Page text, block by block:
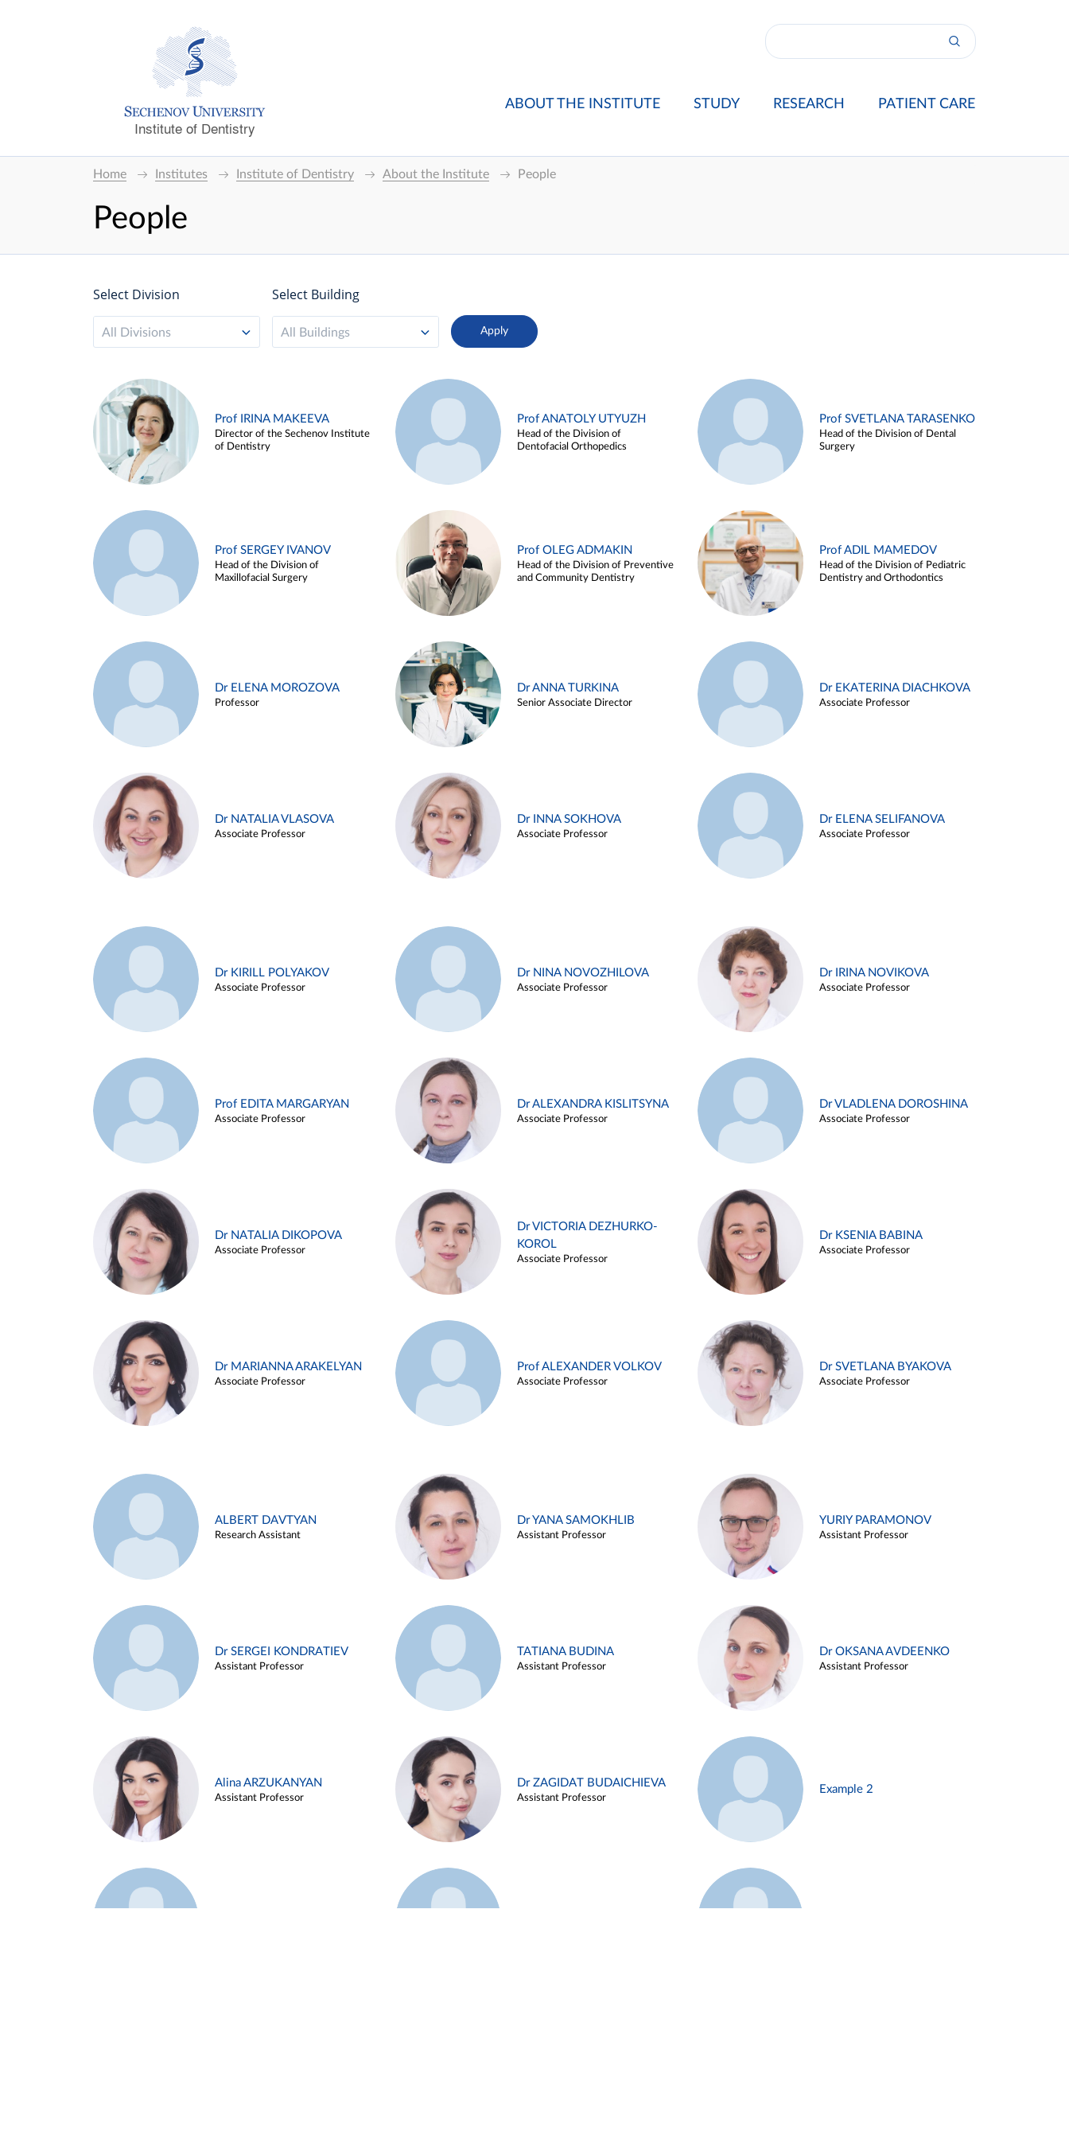
Institute of Dentistry
ABOUT THE INSTITUTE STUDY RESEARCH PATIENT CARE
Home Institutes Institute of Dentistry About the Institute People
People
Select Division
All Divisions
Select Building
All Buildings
Prof IRINA MAKEEVA
Director of the Sechenov Institute
of Dentistry
Prof ANATOLY UTYUZH
Head of the Division of
Dentofacial Orthopedics
Prof SVETLANA TARASENKO
Head of the Division of Dental
Surgery
Prof SERGEY IVANOV
Head of the Division of
Maxillofacial Surgery
Prof OLEG ADMAKIN
Head of the Division of Preventive
and Community Dentistry
Prof ADIL MAMEDOV
Head of the Division of Pediatric
Dentistry and Orthodontics
Dr ELENA MOROZOVA
Professor
Dr ANNA TURKINA
Senior Associate Director
Dr EKATERINA DIACHKOVA
Associate Professor
Dr NATALIA VLASOVA
Associate Professor
Dr INNA SOKHOVA
Associate Professor
Dr ELENA SELIFANOVA
Associate Professor
Dr KIRILL POLYAKOV
Associate Professor
Dr NINA NOVOZHILOVA
Associate Professor
Dr IRINA NOVIKOVA
Associate Professor
Prof EDITA MARGARYAN
Associate Professor
Dr ALEXANDRA KISLITSYNA
Associate Professor
Dr VLADLENA DOROSHINA
Associate Professor
Dr NATALIA DIKOPOVA
Associate Professor
Dr VICTORIA DEZHURKO-
KOROL
Associate Professor
Dr KSENIA BABINA
Associate Professor
Dr MARIANNA ARAKELYAN
Associate Professor
Prof ALEXANDER VOLKOV
Associate Professor
Dr SVETLANA BYAKOVA
Associate Professor
ALBERT DAVTYAN
Research Assistant
Dr YANA SAMOKHLIB
Assistant Professor
YURIY PARAMONOV
Assistant Professor
Dr SERGEI KONDRATIEV
Assistant Professor
TATIANA BUDINA
Assistant Professor
Dr OKSANA AVDEENKO
Assistant Professor
Alina ARZUKANYAN
Assistant Professor
Dr ZAGIDAT BUDAICHIEVA
Assistant Professor
Example 2